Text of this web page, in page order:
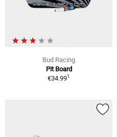
Bud Racing
Pit Board
€34.991